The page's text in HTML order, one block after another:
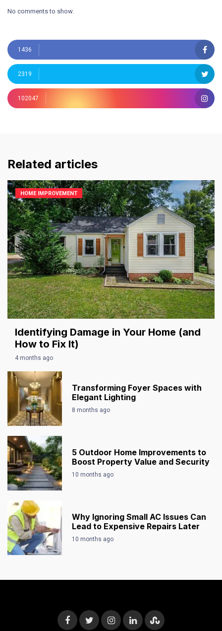
No comments to show.
1436
2319
102047
Related articles
HOME IMPROVEMENT
Identifying Damage in Your Home (and
How to Fix It)
4 months ago
Transforming Foyer Spaces with
Elegant Lighting
8 months ago
5 Outdoor Home Improvements to
Boost Property Value and Security
10 months ago
Why Ignoring Small AC Issues Can
Lead to Expensive Repairs Later
10 months ago